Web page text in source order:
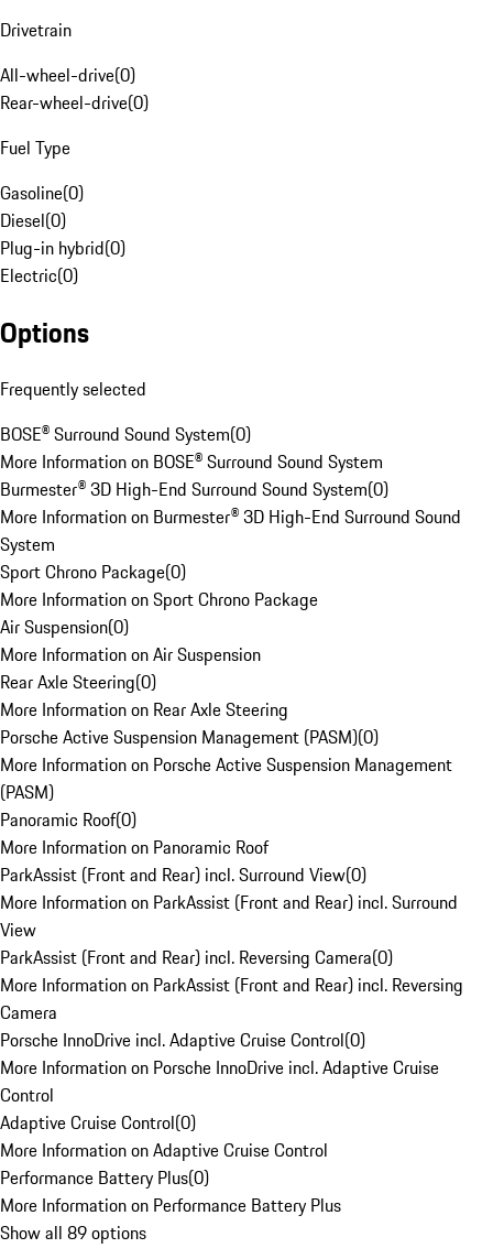
Drivetrain
All-wheel-drive(0)
Rear-wheel-drive(0)
Fuel Type
Gasoline(0)
Diesel(0)
Plug-in hybrid(0)
Electric(0)
Options
Frequently selected
BOSE® Surround Sound System(0)
More Information on BOSE® Surround Sound System
Burmester® 3D High-End Surround Sound System(0)
More Information on Burmester® 3D High-End Surround Sound
System
Sport Chrono Package(0)
More Information on Sport Chrono Package
Air Suspension(0)
More Information on Air Suspension
Rear Axle Steering(0)
More Information on Rear Axle Steering
Porsche Active Suspension Management (PASM)(0)
More Information on Porsche Active Suspension Management
(PASM)
Panoramic Roof(0)
More Information on Panoramic Roof
ParkAssist (Front and Rear) incl. Surround View(0)
More Information on ParkAssist (Front and Rear) incl. Surround
View
ParkAssist (Front and Rear) incl. Reversing Camera(0)
More Information on ParkAssist (Front and Rear) incl. Reversing
Camera
Porsche InnoDrive incl. Adaptive Cruise Control(0)
More Information on Porsche InnoDrive incl. Adaptive Cruise
Control
Adaptive Cruise Control(0)
More Information on Adaptive Cruise Control
Performance Battery Plus(0)
More Information on Performance Battery Plus
Show all 89 options